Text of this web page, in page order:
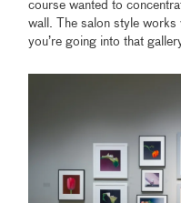
course wanted to
wall. The salon style
you’re going into that